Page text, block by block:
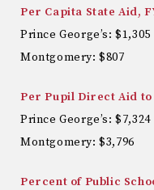
Per Capita State Aid,
Prince George’s: $1,305
Montgomery: $807
Per Pupil Direct Aid to
Prince George’s: $7,324
Montgomery: $3,796
Percent of Public